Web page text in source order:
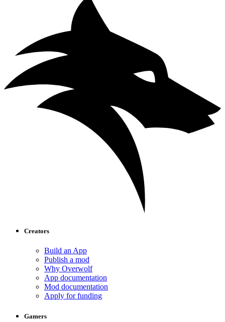
Creators
Build an App
Publish a mod
Why Overwolf
App documentation
Mod documentation
Apply for funding
Gamers